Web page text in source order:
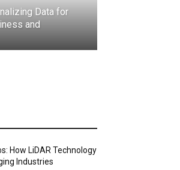
Data for
and
How LiDAR Technology
Industries